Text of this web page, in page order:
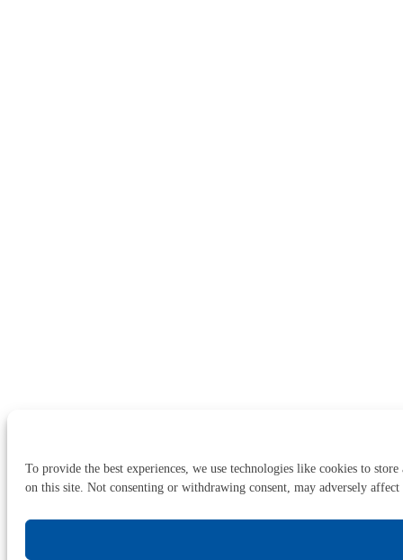
To provide the best experiences, we use technologies like cookies to
on this site. Not consenting or withdrawing consent, may adversely